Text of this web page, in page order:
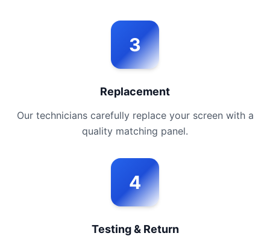
3
Replacement
Our technicians carefully replace your screen with a
quality matching panel.
4
Testing & Return